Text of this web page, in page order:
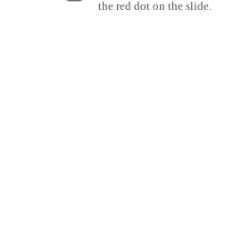
the red dot on the slide.